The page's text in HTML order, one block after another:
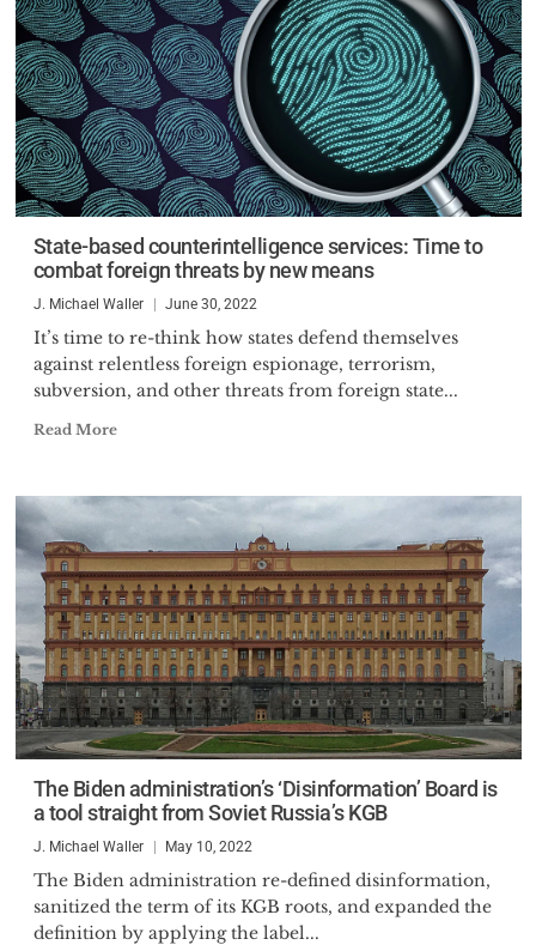
State-based counterintelligence services: Time to
combat foreign threats by new means
J. Michael Waller June 30, 2022
It’s time to re-think how states defend themselves
against relentless foreign espionage, terrorism,
subversion, and other threats from foreign state...
Read More
The Biden administration’s ‘Disinformation’ Board is
a tool straight from Soviet Russia’s KGB
J. Michael Waller May 10, 2022
The Biden administration re-defined disinformation,
sanitized the term of its KGB roots, and expanded the
definition by applying the label...